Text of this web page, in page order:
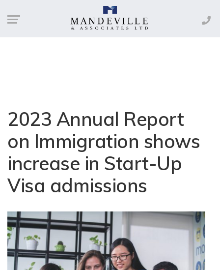
2023 Annual Report
on Immigration shows
increase in Start-Up
Visa admissions